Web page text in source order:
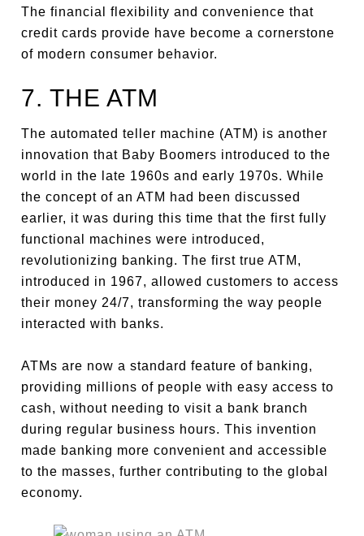
The financial flexibility and convenience that
credit cards provide have become a cornerstone
of modern consumer behavior.
7. THE ATM
The automated teller machine (ATM) is another
innovation that Baby Boomers introduced to the
world in the late 1960s and early 1970s. While
the concept of an ATM had been discussed
earlier, it was during this time that the first fully
functional machines were introduced,
revolutionizing banking. The first true ATM,
introduced in 1967, allowed customers to access
their money 24/7, transforming the way people
interacted with banks.
ATMs are now a standard feature of banking,
providing millions of people with easy access to
cash, without needing to visit a bank branch
during regular business hours. This invention
made banking more convenient and accessible
to the masses, further contributing to the global
economy.